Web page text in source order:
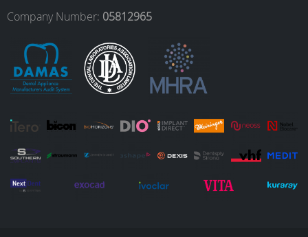
o
k
r
a
m
I
n
e
Company Number: 05812965